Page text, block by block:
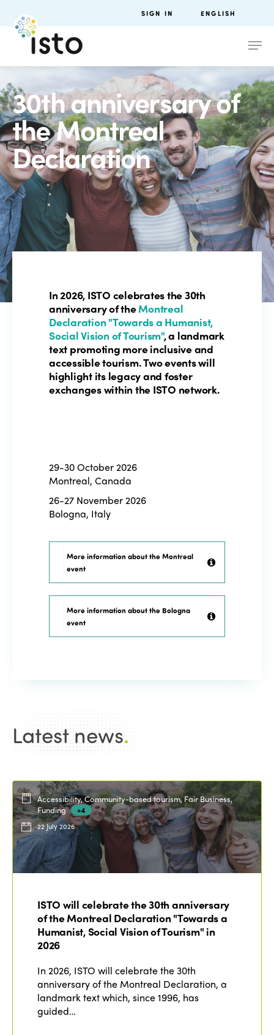
SIGN IN ENGLISH
30th anniversary of
the Montreal
Declaration
In 2026, ISTO celebrates the 30th
anniversary of theMontreal
Declaration "Towards a Humanist,
Social Vision of Tourism", a landmark
text promoting more inclusive and
accessible tourism. Two events will
highlight its legacy and foster
exchanges within the ISTO network.
29-30 October 2026
Montreal, Canada
26-27 November 2026
Bologna, Italy
More information about the Montreal
event
More information about the Bologna
event
Latest news.
Accessibility, Community-based tourism, Fair Business,
Funding
+4
22 July 2026
ISTO will celebrate the 30th anniversary
of the Montreal Declaration "Towards a
Humanist, Social Vision of Tourism" in
2026
In 2026, ISTO will celebrate the 30th
anniversary of the Montreal Declaration, a
landmark text which, since 1996, has
guided…